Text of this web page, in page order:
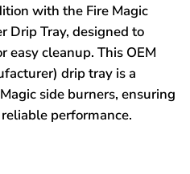
with the Fire Magic
Drip Tray, designed to
easy cleanup. This OEM
drip tray is a
side burners, ensuring
performance.